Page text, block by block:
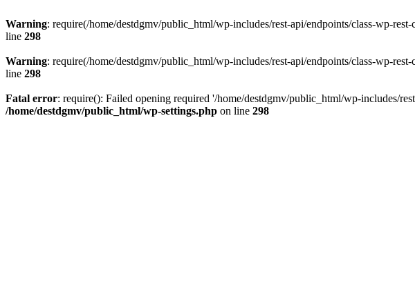
Warning: require(/home/destdgmv/public_html/wp-includes/rest-api/endpoints/class-wp-
line 298
Warning: require(/home/destdgmv/public_html/wp-includes/rest-api/endpoints/class-wp-
line 298
Fatal error: require(): Failed opening required '/home/destdgmv/public_html/wp-includes/
/home/destdgmv/public_html/wp-settings.php on line 298